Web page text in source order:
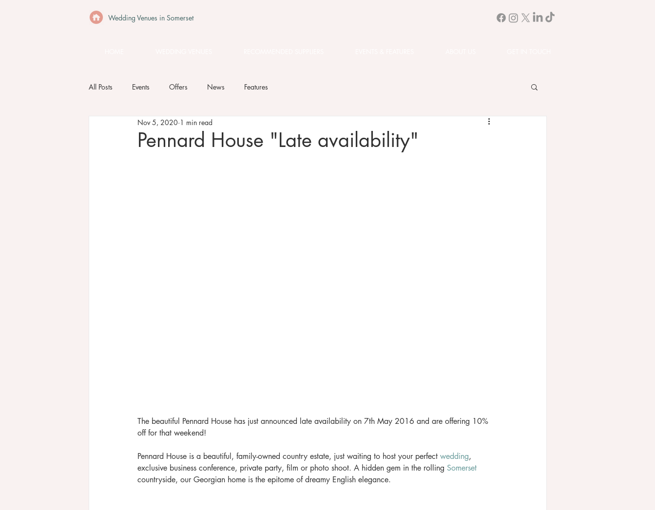
Wedding Venues in Somerset
All Posts Events Offers News Features
Pennard House "Late availability"
Nov 5, 2020 1 min read
The beautiful Pennard House has just announced late availability on 7th May 2016 and are offering 10%
off for that weekend!
Pennard House is a beautiful, family-owned country estate, just waiting to host your perfect wedding,
exclusive business conference, private party, film or photo shoot. A hidden gem in the rolling Somerset
countryside, our Georgian home is the epitome of dreamy English elegance.​